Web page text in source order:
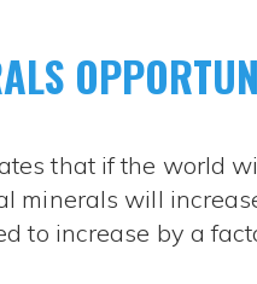
that if the world
minerals will
to increase by a